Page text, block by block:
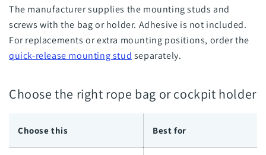
The manufacturer supplies the mounting studs and
screws with the bag or holder. Adhesive is not included.
For replacements or extra mounting positions, order the
quick-release mounting stud separately.
Choose the right rope bag or cockpit holder
Choose this Best for